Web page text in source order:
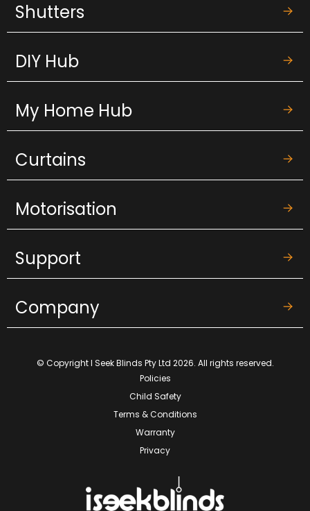
Shutters
DIY Hub
My Home Hub
Curtains
Motorisation
Support
Company
© Copyright I Seek Blinds Pty Ltd 2026. All rights reserved.
Policies
Child Safety
Terms & Conditions
Warranty
Privacy